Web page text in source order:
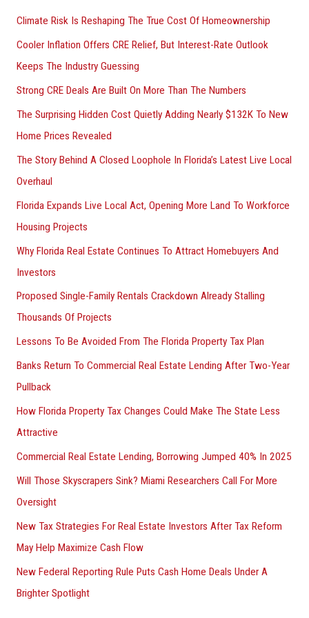
:Climate Risk Is Reshaping The True Cost Of Homeownership
Cooler Inflation Offers CRE Relief, But Interest-Rate Outlook
Keeps The Industry Guessing
Strong CRE Deals Are Built On More Than The Numbers
The Surprising Hidden Cost Quietly Adding Nearly $132K To New
Home Prices Revealed
The Story Behind A Closed Loophole In Florida’s Latest Live Local
Overhaul
Florida Expands Live Local Act, Opening More Land To Workforce
Housing Projects
Why Florida Real Estate Continues To Attract Homebuyers And
Investors
Proposed Single-Family Rentals Crackdown Already Stalling
Thousands Of Projects
Lessons To Be Avoided From The Florida Property Tax Plan
Banks Return To Commercial Real Estate Lending After Two-Year
Pullback
How Florida Property Tax Changes Could Make The State Less
Attractive
Commercial Real Estate Lending, Borrowing Jumped 40% In 2025
Will Those Skyscrapers Sink? Miami Researchers Call For More
Oversight
New Tax Strategies For Real Estate Investors After Tax Reform
May Help Maximize Cash Flow
New Federal Reporting Rule Puts Cash Home Deals Under A
Brighter Spotlight